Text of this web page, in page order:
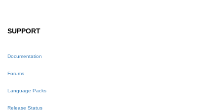
SUPPORT
Documentation
Forums
Language Packs
Release Status